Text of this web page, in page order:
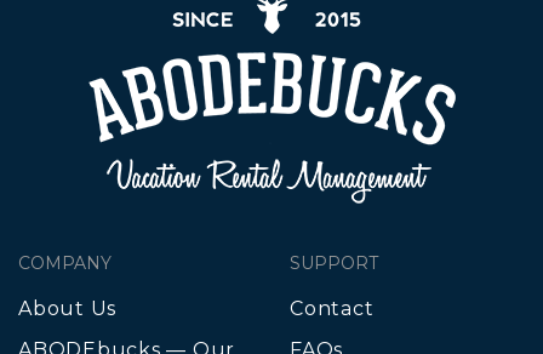
COMPANY
About Us
SUPPORT
Contact